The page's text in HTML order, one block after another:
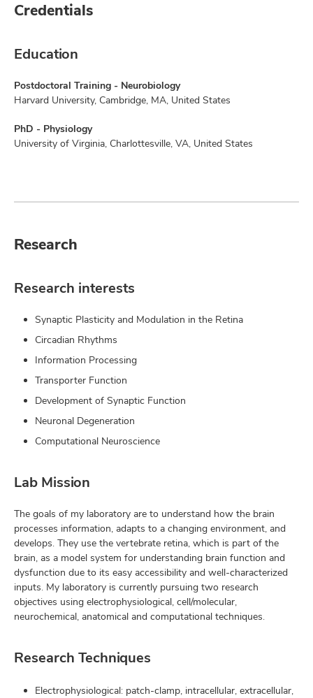
Credentials
Education
Postdoctoral Training - Neurobiology
Harvard University, Cambridge, MA, United States
PhD - Physiology
University of Virginia, Charlottesville, VA, United States
Research
Research interests
Synaptic Plasticity and Modulation in the Retina
Circadian Rhythms
Information Processing
Transporter Function
Development of Synaptic Function
Neuronal Degeneration
Computational Neuroscience
Lab Mission
The goals of my laboratory are to understand how the brain
processes information, adapts to a changing environment, and
develops. They use the vertebrate retina, which is part of the
brain, as a model system for understanding brain function and
dysfunction due to its easy accessibility and well-characterized
inputs. My laboratory is currently pursuing two research
objectives using electrophysiological, cell/molecular,
neurochemical, anatomical and computational techniques.
Research Techniques
Electrophysiological: patch-clamp, intracellular, extracellular,